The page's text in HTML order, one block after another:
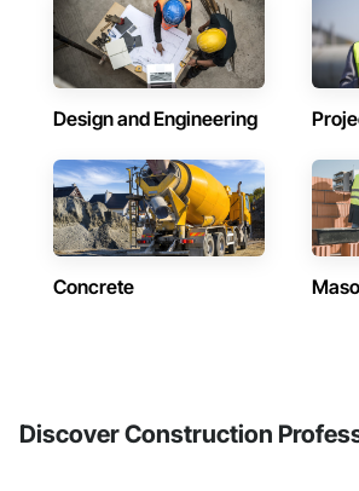
Design and Engineering
Concrete
Discover Construction